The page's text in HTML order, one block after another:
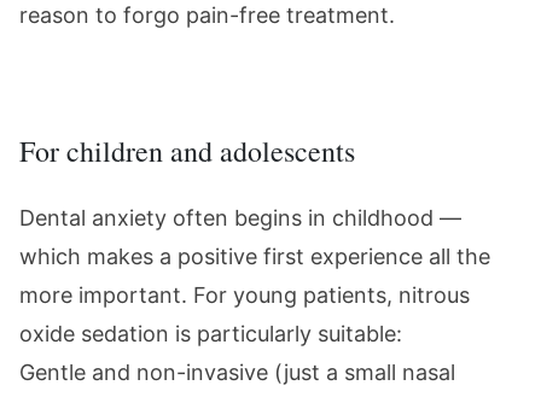
reason to forgo pain-free treatment.
For children and adolescents
Dental anxiety often begins in childhood —
which makes a positive first experience all the
more important. For young patients, nitrous
oxide sedation is particularly suitable:
Gentle and non-invasive (just a small nasal